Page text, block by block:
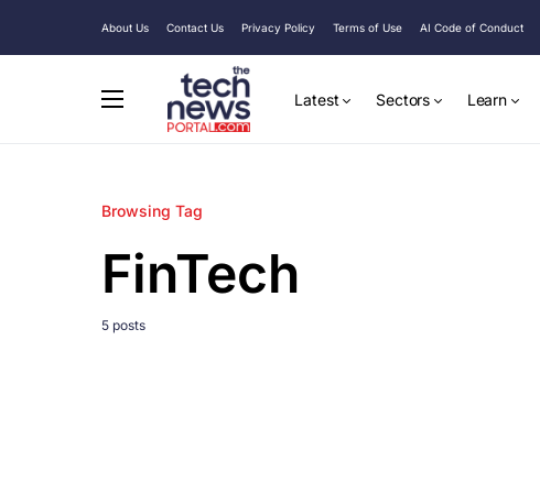
About Us Contact Us Privacy Policy Terms of Use AI Code of Conduct
Latest Sectors Learn
Browsing Tag
FinTech
5 posts